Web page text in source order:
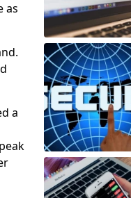
as
a